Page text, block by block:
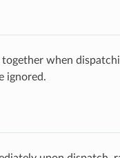
when
ignored.